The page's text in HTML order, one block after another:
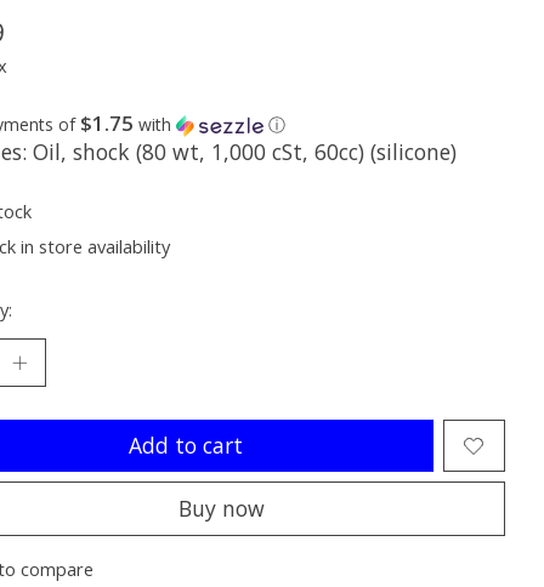
of $1.75 with ⓘ
Oil, shock (80 wt, 1,000 cSt, 60cc) (silicone)
in store availability
Add to cart
Buy now
compare